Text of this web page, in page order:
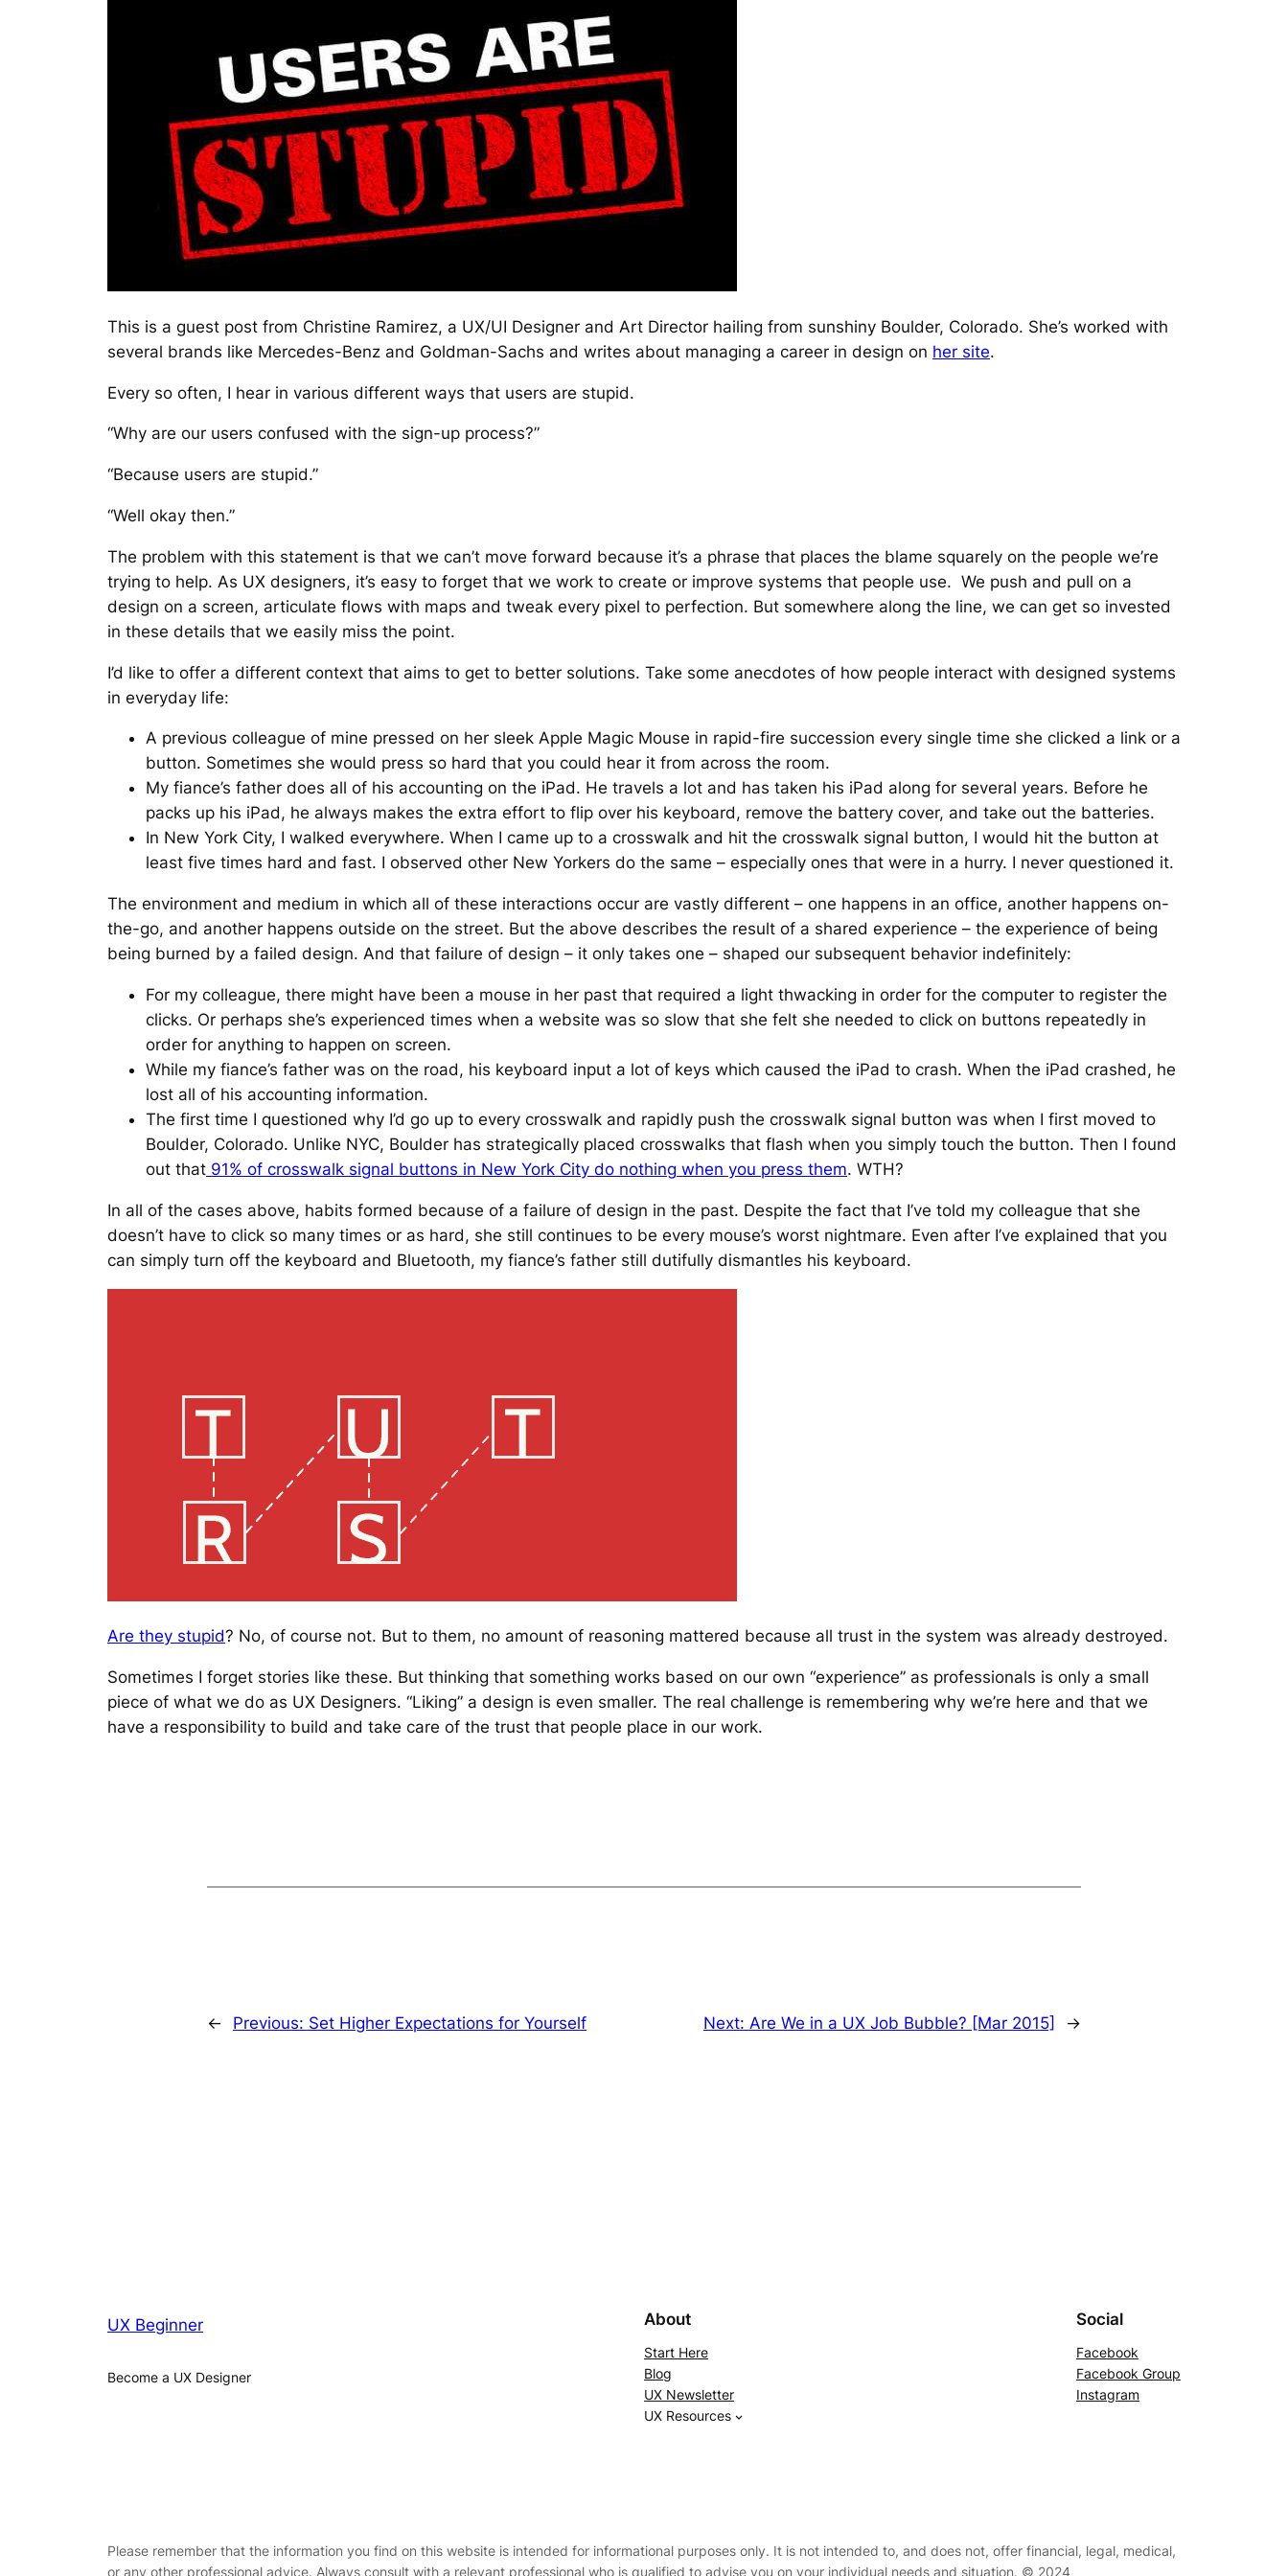
This is a guest post from Christine Ramirez, a UX/UI Designer and Art Director hailing from sunshiny Boulder, Colorado. She’s worked with
several brands like Mercedes-Benz and Goldman-Sachs and writes about managing a career in design on her site.
Every so often, I hear in various different ways that users are stupid.
“Why are our users confused with the sign-up process?”
“Because users are stupid.”
“Well okay then.”
The problem with this statement is that we can’t move forward because it’s a phrase that places the blame squarely on the people we’re
trying to help. As UX designers, it’s easy to forget that we work to create or improve systems that people use. We push and pull on a
design on a screen, articulate flows with maps and tweak every pixel to perfection. But somewhere along the line, we can get so invested
in these details that we easily miss the point.
I’d like to offer a different context that aims to get to better solutions. Take some anecdotes of how people interact with designed systems
in everyday life:
A previous colleague of mine pressed on her sleek Apple Magic Mouse in rapid-fire succession every single time she clicked a link or a
button. Sometimes she would press so hard that you could hear it from across the room.
My fiance’s father does all of his accounting on the iPad. He travels a lot and has taken his iPad along for several years. Before he
packs up his iPad, he always makes the extra effort to flip over his keyboard, remove the battery cover, and take out the batteries.
In New York City, I walked everywhere. When I came up to a crosswalk and hit the crosswalk signal button, I would hit the button at
least five times hard and fast. I observed other New Yorkers do the same – especially ones that were in a hurry. I never questioned it.
The environment and medium in which all of these interactions occur are vastly different – one happens in an office, another happens on-
the-go, and another happens outside on the street. But the above describes the result of a shared experience – the experience of being
being burned by a failed design. And that failure of design – it only takes one – shaped our subsequent behavior indefinitely:
For my colleague, there might have been a mouse in her past that required a light thwacking in order for the computer to register the
clicks. Or perhaps she’s experienced times when a website was so slow that she felt she needed to click on buttons repeatedly in
order for anything to happen on screen.
While my fiance’s father was on the road, his keyboard input a lot of keys which caused the iPad to crash. When the iPad crashed, he
lost all of his accounting information.
The first time I questioned why I’d go up to every crosswalk and rapidly push the crosswalk signal button was when I first moved to
Boulder, Colorado. Unlike NYC, Boulder has strategically placed crosswalks that flash when you simply touch the button. Then I found
out that 91% of crosswalk signal buttons in New York City do nothing when you press them. WTH?
In all of the cases above, habits formed because of a failure of design in the past. Despite the fact that I’ve told my colleague that she
doesn’t have to click so many times or as hard, she still continues to be every mouse’s worst nightmare. Even after I’ve explained that you
can simply turn off the keyboard and Bluetooth, my fiance’s father still dutifully dismantles his keyboard.
Are they stupid? No, of course not. But to them, no amount of reasoning mattered because all trust in the system was already destroyed.
Sometimes I forget stories like these. But thinking that something works based on our own “experience” as professionals is only a small
piece of what we do as UX Designers. “Liking” a design is even smaller. The real challenge is remembering why we’re here and that we
have a responsibility to build and take care of the trust that people place in our work.
← Previous: Set Higher Expectations for Yourself Next: Are We in a UX Job Bubble? [Mar 2015] →
UX Beginner
Become a UX Designer
About
Start Here
Blog
UX Newsletter
UX Resources
Social
Facebook
Facebook Group
Instagram
Please remember that the information you find on this website is intended for informational purposes only. It is not intended to, and does not, offer financial, legal, medical,
or any other professional advice. Always consult with a relevant professional who is qualified to advise you on your individual needs and situation. © 2024